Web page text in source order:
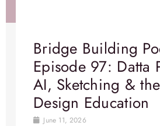
Bridge Building
Episode 97: Datta
AI, Sketching &
Design Education
June 11, 2026